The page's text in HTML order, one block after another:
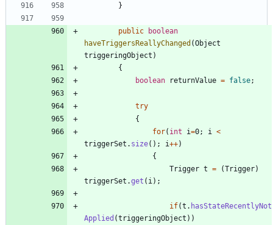
}
public
boolean
haveTriggersReallyChanged (Object
triggeringObject )
{
boolean
returnValue = false;
try
{
for( int i=0; i
<
triggerSet . size( ) ; i++)
{
Trigger t = (Trigger)
triggerSet .get ( i ) ;
if(t . hasStateRecentlyNot
Applied (triggeringObject ) )